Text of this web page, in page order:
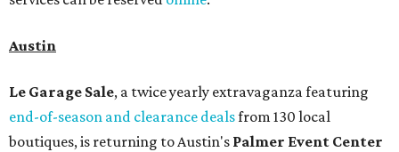
Austin
Le Garage Sale, a twice yearly extravaganza featuring
end-of-season and clearance dealsfrom 130 local
boutiques, is returning to Austin's Palmer Event Center